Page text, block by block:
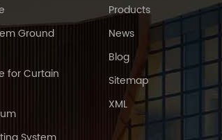
Ground
for Curtain
Products
News
Blog
Sitemap
XML